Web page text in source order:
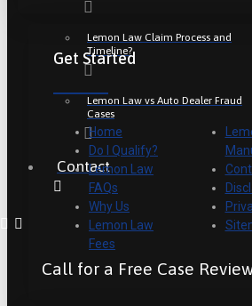
Lemon Law Claim Process and
Timeline?
Lemon Law vs Auto Dealer Fraud
Cases
Contact
Call for a Free Case
Get Started
Home
Do I Qualify?
Lemon Law
FAQs
Why Us
Lemon Law
Fees